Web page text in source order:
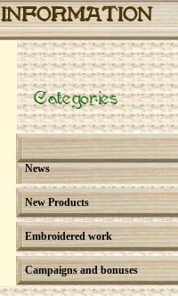
INFORMATION
Categories
News
New Products
Embroidered work
Campaigns and bonuses